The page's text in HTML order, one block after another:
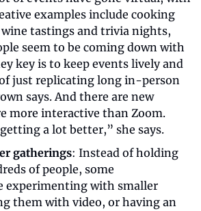
examples include cooking
tastings and trivia nights,
seem to be coming down with
key is to keep events lively and
just replicating long in-person
says. And there are new
more interactive than Zoom.
a lot better,” she says.
gatherings: Instead of holding
of people, some
experimenting with smaller
them with video, or having an